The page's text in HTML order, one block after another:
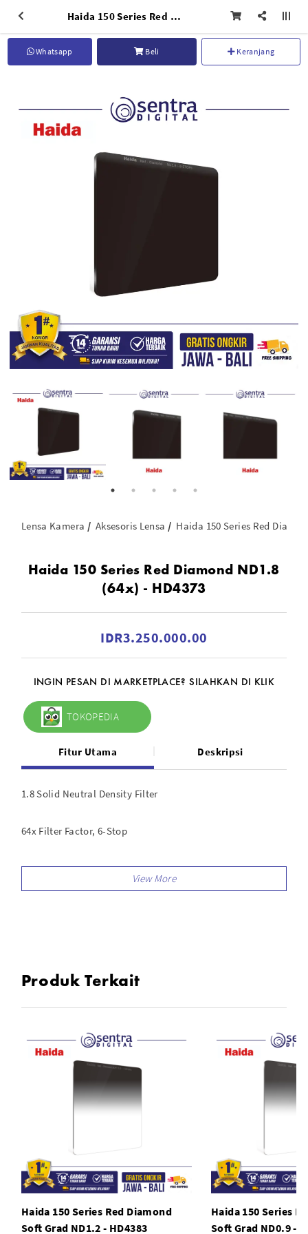
Haida 150 Series Red Diamond ND1.8 (64x) - HD4373
Whatsapp Beli Keranjang
Lensa Kamera Aksesoris Lensa Haida 150 Series Red
Haida 150 Series Red Diamond ND1.8
(64x) - HD4373
IDR3.250.000.00
INGIN PESAN DI MARKETPLACE? SILAHKAN DI KLIK
TOKOPEDIA
Fitur Utama Deskripsi
1.8 Solid Neutral Density Filter
64x Filter Factor, 6-Stop
For Haida 150 Filter Holder
Produk Terkait
Haida 150 Series Red Diamond
Soft Grad ND1.2 - HD4383
Haida 150 Series
Soft Grad ND0.9 -